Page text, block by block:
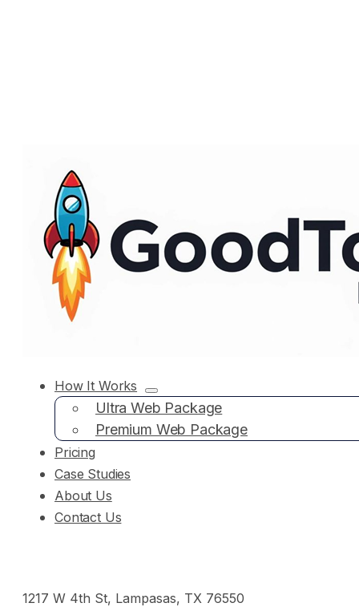
How It Works
Ultra Web Package
Premium Web Package
Pricing
Case Studies
About Us
Contact Us
1217 W 4th St, Lampasas, TX 76550